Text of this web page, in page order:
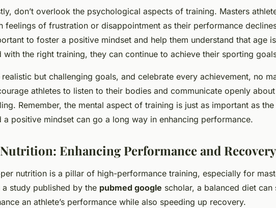
don’t overlook the psychological aspects of training. Masters
feelings of frustration or disappointment as their performance
to foster a positive mindset and help them understand that age
with the right training, they can continue to achieve their sporting
realistic but challenging goals, and celebrate every achievement, no
athletes to listen to their bodies and communicate openly about
Remember, the mental aspect of training is just as important as
a positive mindset can go a long way in enhancing performance.
Enhancing Performance and Recovery
nutrition is a pillar of high-performance training, especially for
a study published by the pubmed google scholar, a balanced diet
an athlete’s performance while also speeding up recovery.